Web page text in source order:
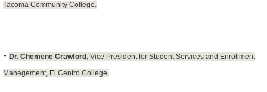
Tacoma Community College.
- Dr. Chemene Crawford , Vice President for Student Services and Enrollment
Management, El Centro College.